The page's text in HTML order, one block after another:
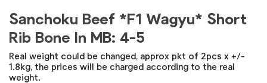
Sanchoku Beef *F1 Wagyu* Short
Rib Bone In MB: 4-5
Real weight could be changed, approx pkt of 2pcs x +/-
1.8kg, the prices will be charged according to the real
weight.